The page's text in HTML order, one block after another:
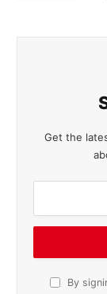
Get the
By